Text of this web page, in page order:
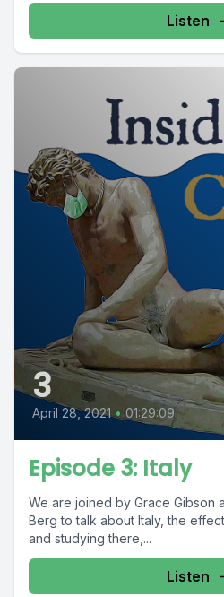
Listen
3
April 28, 2021 • 01:29:09
Episode 3: Italy
We are joined by Grace Gibson
Berg to talk about Italy, the
and studying there,...
Listen